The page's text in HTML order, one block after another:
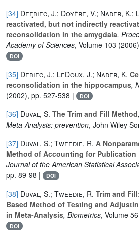
[34] Deębiec, J.; Doyère, V.; Nader, K.;
reactivated, but not indirectly
reconsolidation in the amygdala,
Academy of Sciences, Volume 103
DOI
[35] Debiec, J.; LeDoux, J.; Nader, K.
reconsolidation in the hippocampus,
(2002), pp. 527-538 |
DOI
[36] Duval, S. The Trim and Fill Method
Meta-Analysis: prevention, John Wiley
[37] Duval, S.; Tweedie, R. A
Method of Accounting for Publication
Journal of the American Statistical
pp. 89-98 |
DOI
[38] Duval, S.; Tweedie, R. Trim and
Based Method of Testing and
in Meta-Analysis, Biometrics, Volume 56
DOI